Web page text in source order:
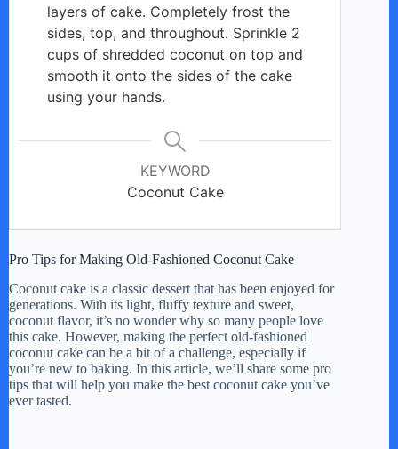
layers of cake. Completely frost the
sides, top, and throughout. Sprinkle 2
cups of shredded coconut on top and
smooth it onto the sides of the cake
using your hands.
KEYWORD
Coconut Cake
Pro Tips for Making Old-Fashioned Coconut Cake
Coconut cake is a classic dessert that has been enjoyed for
generations. With its light, fluffy texture and sweet,
coconut flavor, it’s no wonder why so many people love
this cake. However, making the perfect old-fashioned
coconut cake can be a bit of a challenge, especially if
you’re new to baking. In this article, we’ll share some pro
tips that will help you make the best coconut cake you’ve
ever tasted.